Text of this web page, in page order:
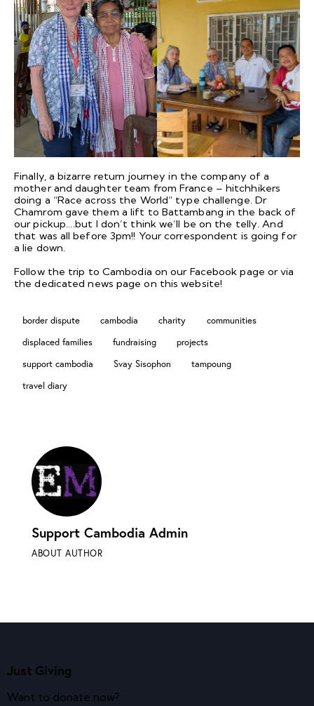
Finally, a bizarre return journey in the company of a
mother and daughter team from France – hitchhikers
doing a “Race across the World” type challenge. Dr
Chamrom gave them a lift to Battambang in the back of
our pickup….but I don’t think we’ll be on the telly. And
that was all before 3pm!! Your correspondent is going for
a lie down.
Follow the trip to Cambodia on our Facebook page or via
the dedicatednews page on this website!
border dispute cambodia charity
communities
displaced families
fundraising
projects
support cambodia
Svay Sisophon
tampoung
travel diary
Support Cambodia Admin
ABOUT AUTHOR
Just Giving
Want to donate now?